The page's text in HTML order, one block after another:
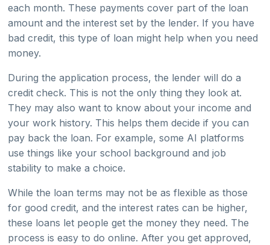
each month. These payments cover part of the loan
amount and the interest set by the lender. If you have
bad credit, this type of loan might help when you need
money.
During the application process, the lender will do a
credit check. This is not the only thing they look at.
They may also want to know about your income and
your work history. This helps them decide if you can
pay back the loan. For example, some AI platforms
use things like your school background and job
stability to make a choice.
While the loan terms may not be as flexible as those
for good credit, and the interest rates can be higher,
these loans let people get the money they need. The
process is easy to do online. After you get approved,